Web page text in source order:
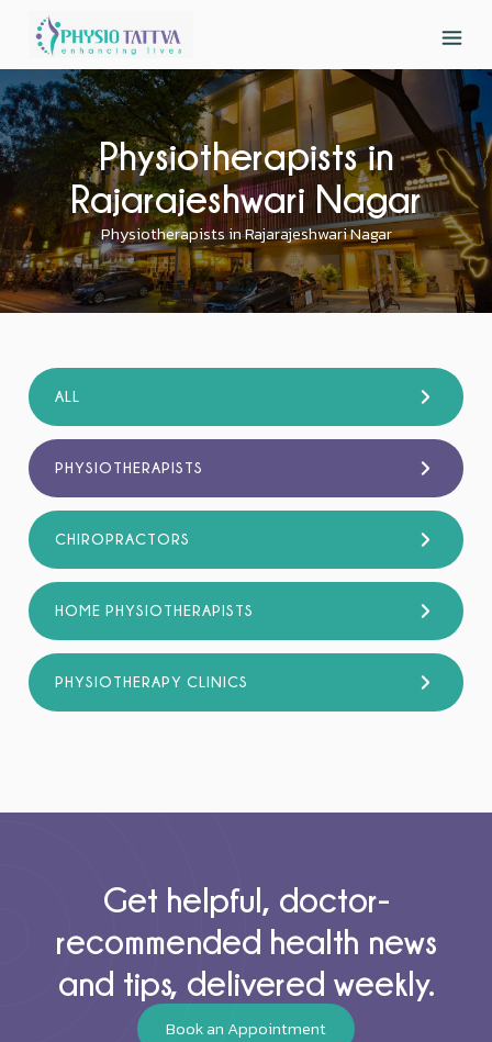
Physiotherapists in
Rajarajeshwari Nagar
Physiotherapists in Rajarajeshwari Nagar
ALL
PHYSIOTHERAPISTS
CHIROPRACTORS
HOME PHYSIOTHERAPISTS
PHYSIOTHERAPY CLINICS
Get helpful, doctor-
recommended health news
and tips, delivered weekly.
Book an Appointment